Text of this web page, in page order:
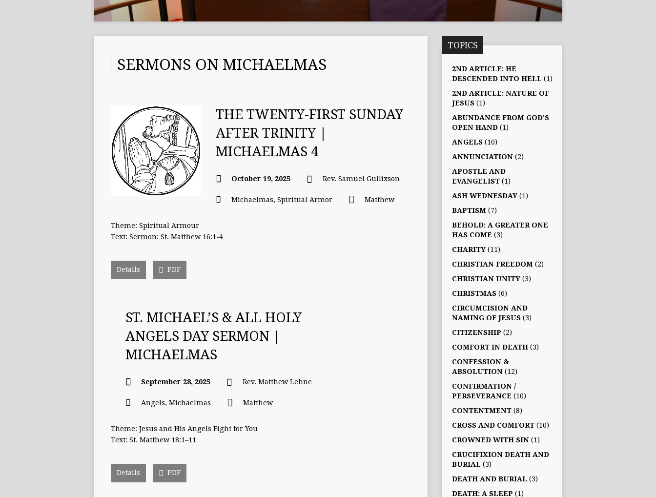
SERMONS ON MICHAELMAS
THE TWENTY-FIRST SUNDAY
AFTER TRINITY |
MICHAELMAS 4
October 19, 2025 Rev. Samuel Gullixson
Michaelmas, Spiritual Armor Matthew
Theme: Spiritual Armour
Text: Sermon: St. Matthew 16:1-4
Details PDF
ST. MICHAEL’S & ALL HOLY
ANGELS DAY SERMON |
MICHAELMAS
September 28, 2025 Rev. Matthew Lehne
Angels, Michaelmas Matthew
Theme: Jesus and His Angels Fight for You
Text: St. Matthew 18:1–11
Details PDF
TOPICS
2ND ARTICLE: HE
DESCENDED INTO HELL (1)
2ND ARTICLE: NATURE OF
JESUS (1)
ABUNDANCE FROM GOD'S
OPEN HAND (1)
ANGELS (10)
ANNUNCIATION (2)
APOSTLE AND
EVANGELIST (1)
ASH WEDNESDAY (1)
BAPTISM (7)
BEHOLD: A GREATER ONE
HAS COME (3)
CHARITY (11)
CHRISTIAN FREEDOM (2)
CHRISTIAN UNITY (3)
CHRISTMAS (6)
CIRCUMCISION AND
NAMING OF JESUS (3)
CITIZENSHIP (2)
COMFORT IN DEATH (3)
CONFESSION &
ABSOLUTION (12)
CONFIRMATION /
PERSEVERANCE (10)
CONTENTMENT (8)
CROSS AND COMFORT (10)
CROWNED WITH SIN (1)
CRUCIFIXION DEATH AND
BURIAL (3)
DEATH AND BURIAL (3)
DEATH: A SLEEP (1)